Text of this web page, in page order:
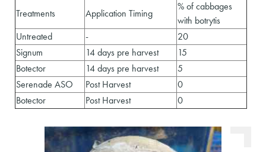
Treatments Application Timing
% of cabbages
with botrytis
Untreated
-
20
Signum
14 days pre harvest
15
Botector
14 days pre harvest
5
Serenade ASO
Post Harvest
0
Botector
Post Harvest 0